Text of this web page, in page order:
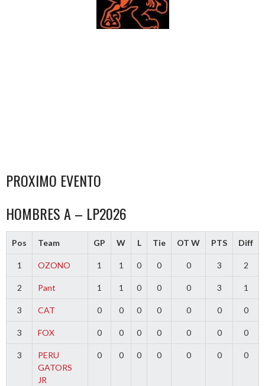
PROXIMO EVENTO
HOMBRES A – LP2026
Pos Team GP W L Tie OT W PTS Diff
1 OZONO 1 1 0 0 0 3 2
2 Pant 1 1 0 0 0 3 1
3 CAT 0 0 0 0 0 0 0
3 FOX 0 0 0 0 0 0 0
3
PERU
GATORS
JR
0 0 0 0 0 0 0